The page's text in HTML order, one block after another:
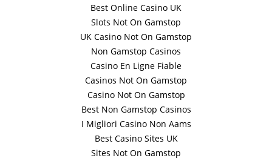
Best Online Casino UK
Slots Not On Gamstop
UK Casino Not On Gamstop
Non Gamstop Casinos
Casino En Ligne Fiable
Casinos Not On Gamstop
Casino Not On Gamstop
Best Non Gamstop Casinos
I Migliori Casino Non Aams
Best Casino Sites UK
Sites Not On Gamstop